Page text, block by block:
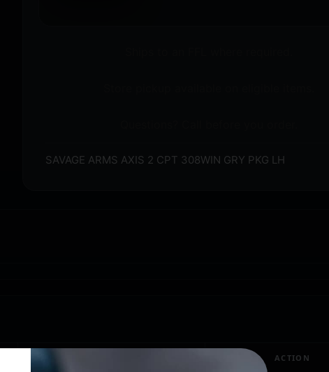
SAVAGE ARMS AXIS 2 CPT 308WIN GRY PKG LH
ACTION